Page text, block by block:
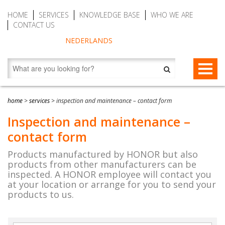
HOME SERVICES KNOWLEDGE BASE
WHO WE ARE
CONTACT US
NEDERLANDS
FALL PROTECTION
Fall arrest blocks
Man riding winches (MRW)
Auto Belay Devices (safe climbing)
Temporary fall protection
Permanent fall protection
RESCUE & EVACUATION
Rescue & Evacuation devices
RescueSlide and hanging ladder
Anchor devices (movable)
Safety harnesses (rescue)
AUTO BELAY DEVICES (SAFE CLIMBING)
CWD9 Auto Belay Device, max. 9 meter (29.5 ft)
CWD16 Auto Belay Device, max. 16 meter (52.5 ft)
CWD20 SPEED Auto Belay, max. 20 meter (65.6 ft)
home >services >inspection and maintenance – contact form
Inspection and maintenance –
contact form
Products manufactured by HONOR but also
products from other manufacturers can be
inspected. A HONOR employee will contact you
at your location or arrange for you to send your
products to us.